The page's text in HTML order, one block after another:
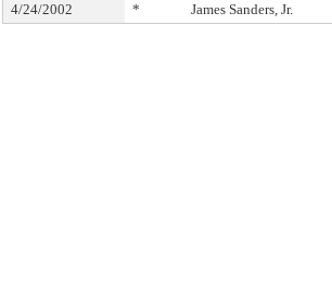
4/24/2002
* James Sanders, Jr.